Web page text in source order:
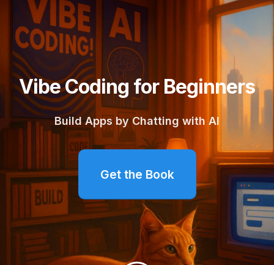
Vibe Coding for Beginners
Build Apps by Chatting with AI
Get the Book